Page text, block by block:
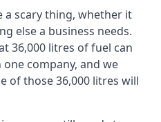
a scary thing, whether it
else a business needs.
36,000 litres of fuel can
company, and we
of those 36,000 litres will